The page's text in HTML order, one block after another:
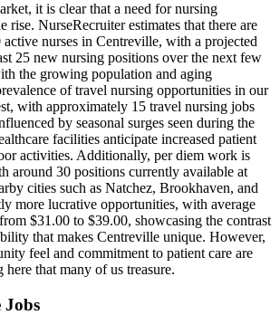
it is clear that a need for nursing
rise. NurseRecruiter estimates that there are
nurses in Centreville, with a projected
25 new nursing positions over the next few
the growing population and aging
of travel nursing opportunities in our
with approximately 15 travel nursing jobs
by seasonal surges seen during the
facilities anticipate increased patient
activities. Additionally, per diem work is
around 30 positions currently available at
cities such as Natchez, Brookhaven, and
more lucrative opportunities, with average
$31.00 to $39.00, showcasing the contrast
that makes Centreville unique. However,
feel and commitment to patient care are
that many of us treasure.
Jobs